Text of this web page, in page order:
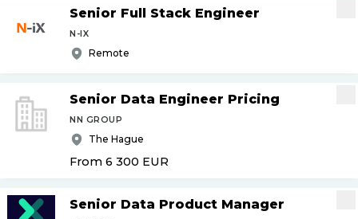
Senior Full Stack Engineer
N-IX
Remote
Senior Data Engineer Pricing
NN GROUP
The Hague
From 6 300 EUR
Senior Data Product Manager